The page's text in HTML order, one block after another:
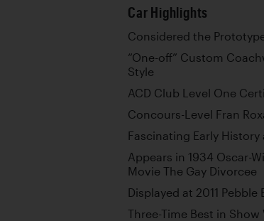
Car Highlights
Considered the
“One-off” Custom
Style
ACD Club Level One
Concours-Level Fran
Fascinating Early
Appears in 1934 Oscar-
Movie The Gay Divorcee
Displayed at 2011
Three-Time Best in Show